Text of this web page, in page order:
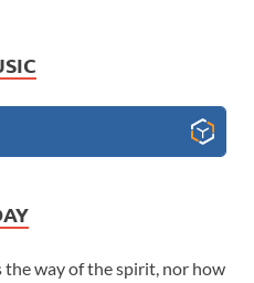
way of the spirit, nor how